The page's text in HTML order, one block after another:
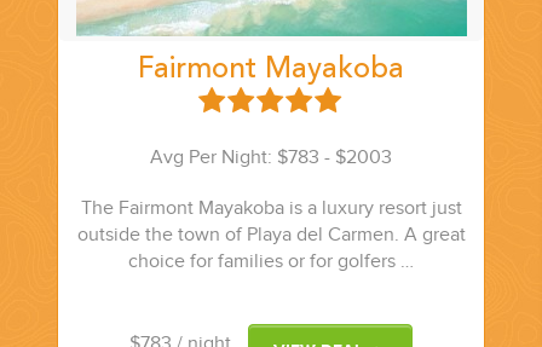
GETTING FROM THE AIRPORT TO YOUR DESIGNATION QUICKLY
AND EASILY....
Fairmont Mayakoba
Avg Per Night: $783 - $2003
The Fairmont Mayakoba is a luxury resort just
outside the town of Playa del Carmen. A great
choice for families or for golfers …